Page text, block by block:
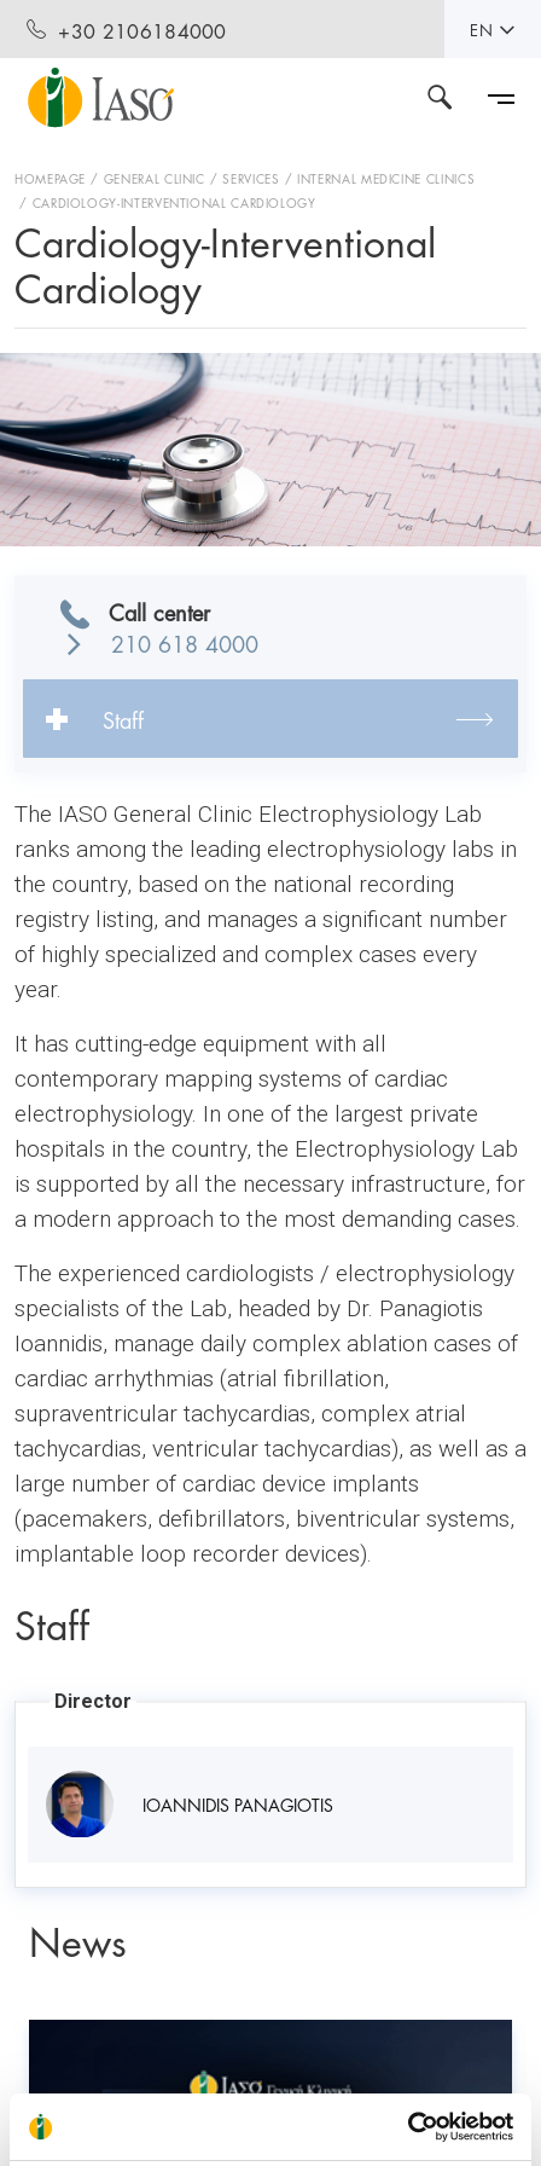
+30 2106184000 EN
HOMEPAGE GENERAL CLINIC SERVICES
INTERNAL MEDICINE CLINICS
CARDIOLOGY-INTERVENTIONAL CARDIOLOGY
Cardiology-Interventional
Cardiology
Call center
210 618 4000
Staff
The IASO General Clinic Electrophysiology Lab
ranks among the leading electrophysiology labs in
the country, based on the national recording
registry listing, and manages a significant number
of highly specialized and complex cases every
year.
It has cutting-edge equipment with all
contemporary mapping systems of cardiac
electrophysiology. In one of the largest private
hospitals in the country, the Electrophysiology Lab
is supported by all the necessary infrastructure, for
a modern approach to the most demanding cases.
The experienced cardiologists / electrophysiology
specialists of the Lab, headed by Dr. Panagiotis
Ioannidis, manage daily complex ablation cases of
cardiac arrhythmias (atrial fibrillation,
supraventricular tachycardias, complex atrial
tachycardias, ventricular tachycardias), as well as a
large number of cardiac device implants
(pacemakers, defibrillators, biventricular systems,
implantable loop recorder devices).
Staff
Director
IOANNIDIS PANAGIOTIS
News